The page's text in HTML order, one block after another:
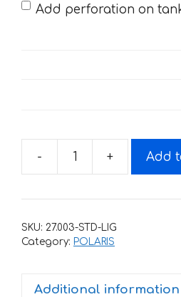
Add perforation on
-
Decals
POLARIS
BLACK
+ Add
SKU: 27.003-STD-LIG
Category: POLARIS
Additional information